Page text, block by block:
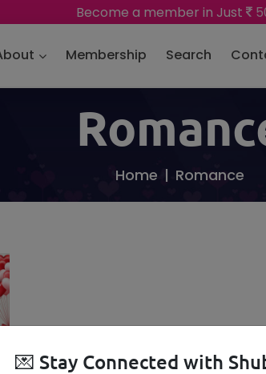
Become a member in Just
Membership Search
Home Romance
💌 Stay Connected with